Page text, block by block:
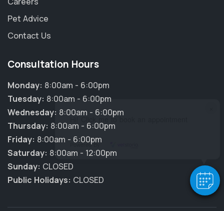
Hi! Click me to book an appointment
Powered By
Pet Advice
Contact Us
Consultation Hours
Monday: 8:00am - 6:00pm
Tuesday: 8:00am - 6:00pm
Wednesday: 8:00am - 6:00pm
Thursday: 8:00am - 6:00pm
Friday: 8:00am - 6:00pm
Saturday: 8:00am - 12:00pm
Sunday: CLOSED
Public Holidays: CLOSED